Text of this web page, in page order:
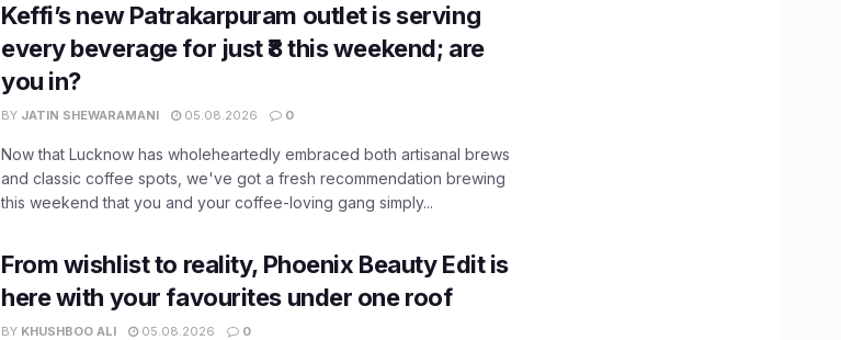
Keffi’s new Patrakarpuram outlet is serving
every beverage for just ₹8 this weekend; are
you in?
BY JATIN SHEWARAMANI 05.08.2026 0
Now that Lucknow has wholeheartedly embraced both artisanal brews
and classic coffee spots, we've got a fresh recommendation brewing
this weekend that you and your coffee-loving gang simply...
From wishlist to reality, Phoenix Beauty Edit is
here with your favourites under one roof
BY KHUSHBOO ALI 05.08.2026 0